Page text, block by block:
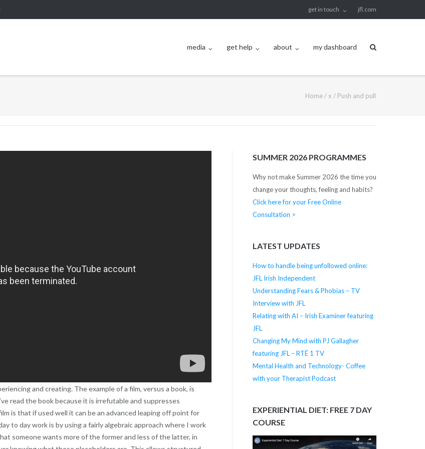
get in touch jfl.com
media get help about my dashboard
Home/x / Push and pull
and creating. The example of a film, versus a book, is
read the book because it is irrefutable and suppresses
is that if used well it can be an advanced leaping off point for
to day work is by using a fairly algebraic approach where I work
someone wants more of the former and less of the latter, in
SUMMER 2026 PROGRAMMES
Why not make Summer 2026 the time you
change your thoughts, feeling and habits?
Click here for your Free Online
Consultation >
LATEST UPDATES
How to handle being unfollowed online:
JFL Irish Independent
Understanding Fears & Phobias – TV
Interview with JFL
Relating with AI – Irish Examiner featuring
JFL
Changing My Mind with PJ Gallagher
featuring JFL – RTÉ 1 TV
Mental Health and Technology- Coffee
with your Therapist Podcast
EXPERIENTIAL DIET: FREE 7 DAY
COURSE